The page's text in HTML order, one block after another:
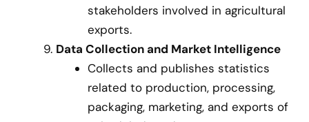
stakeholders involved in agricultural
exports.
Data Collection and Market Intelligence
Collects and publishes statistics
related to production, processing,
packaging, marketing, and exports of